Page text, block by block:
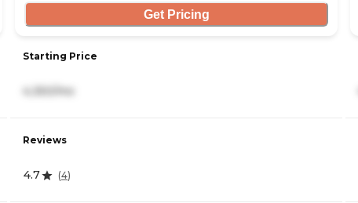
Get Pricing
Starting Price
Reviews
4.7 (4)